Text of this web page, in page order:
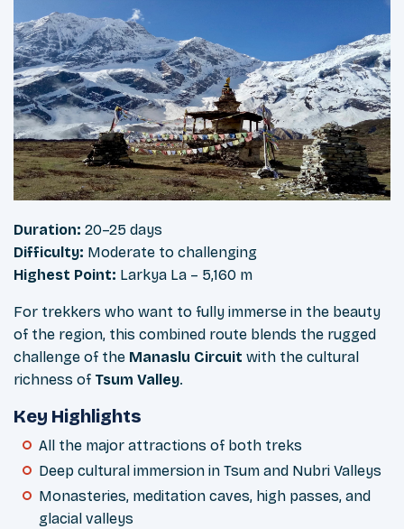
Duration: 20–25 days
Difficulty: Moderate to challenging
Highest Point: Larkya La – 5,160 m
For trekkers who want to fully immerse in the beauty
of the region, this combined route blends the rugged
challenge of the Manaslu Circuit with the cultural
richness of Tsum Valley.
Key Highlights
All the major attractions of both treks
Deep cultural immersion in Tsum and Nubri Valleys
Monasteries, meditation caves, high passes, and
glacial valleys